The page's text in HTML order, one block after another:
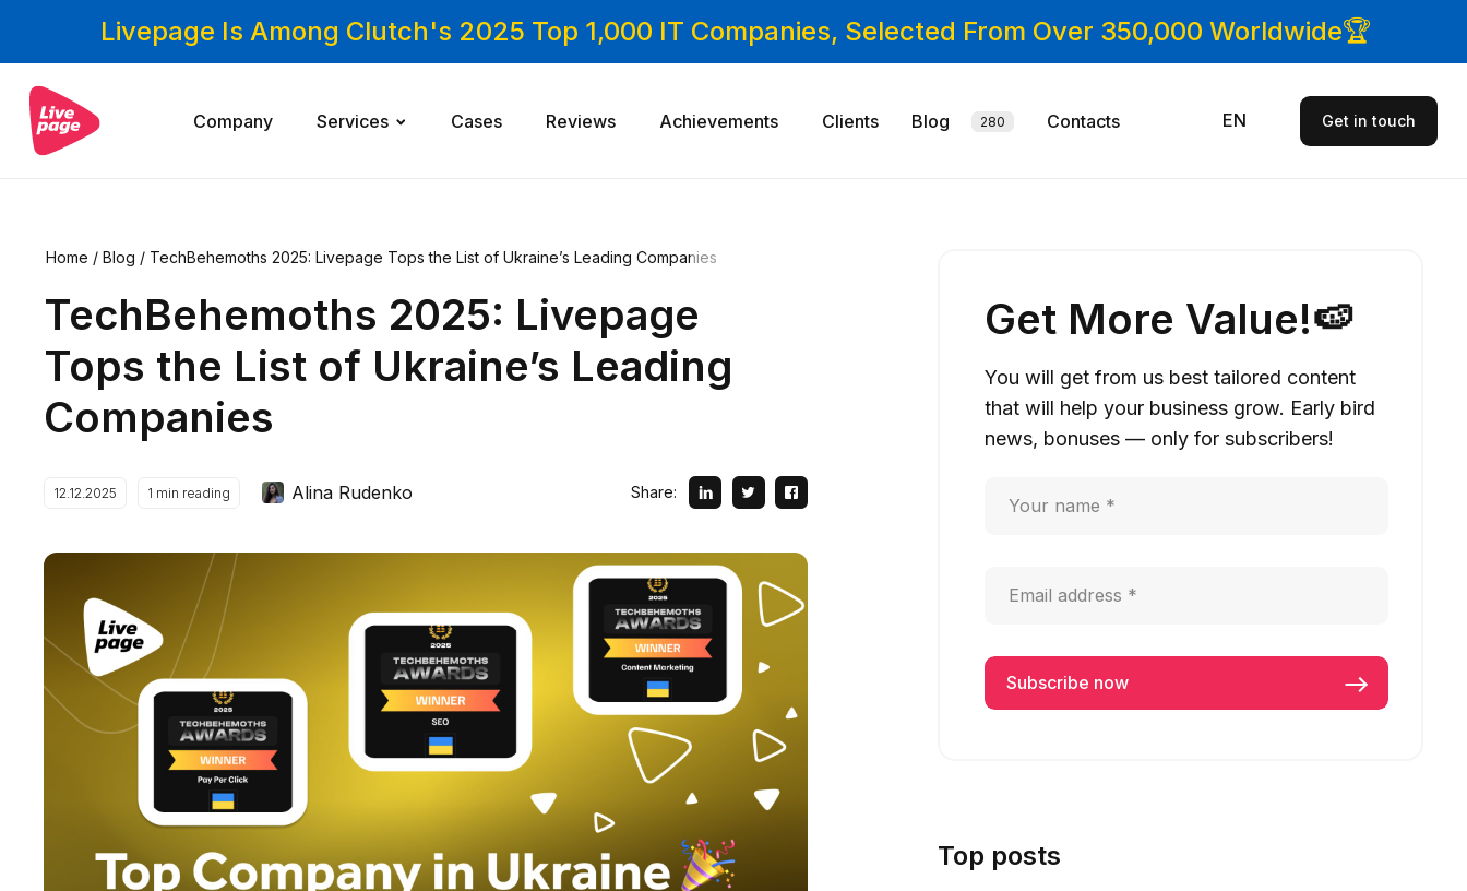
Livepage Is Among Clutch's 2025 Top 1,000 IT Companies, Selected From Over 350,000 Worldwide🏆
Company Services Cases Reviews Achievements Clients Blog 280 Contacts EN Get in touch
Home / Blog / TechBehemoths 2025: Livepage Tops the List of Ukraine’s Leading Companies
TechBehemoths 2025: Livepage
Tops the List of Ukraine’s Leading
Companies
12.12.2025 1 min reading Alina Rudenko Share:
Get More Value!🍉
You will get from us best tailored content
that will help your business grow. Early bird
news, bonuses — only for subscribers!
Top posts